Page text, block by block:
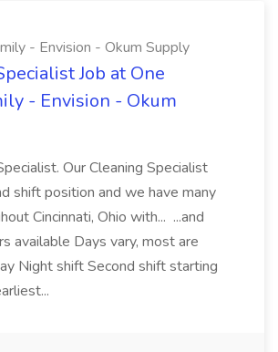
- Envision - Okum Supply
Job at One
- Envision - Okum
Our Cleaning Specialist
shift position and we have many
Cincinnati, Ohio with... ...and
available Days vary, most are
Night shift Second shift starting